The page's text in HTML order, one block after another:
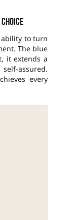
to turn
The blue
it extends a
assured.
every